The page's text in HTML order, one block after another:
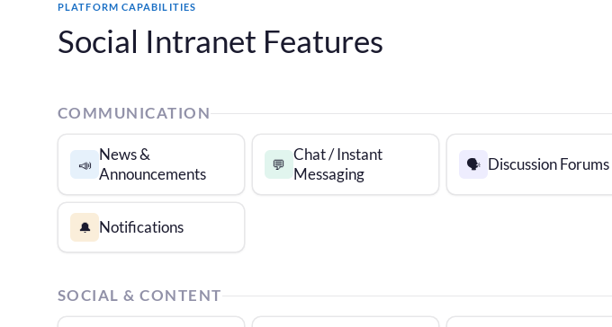
PLATFORM CAPABILITIES
Social Intranet Features
COMMUNICATION
📣
News &
Announcements
💬
Chat / Instant
Messaging
🗣️ Discussion Forums
🔔 Notifications
SOCIAL & CONTENT